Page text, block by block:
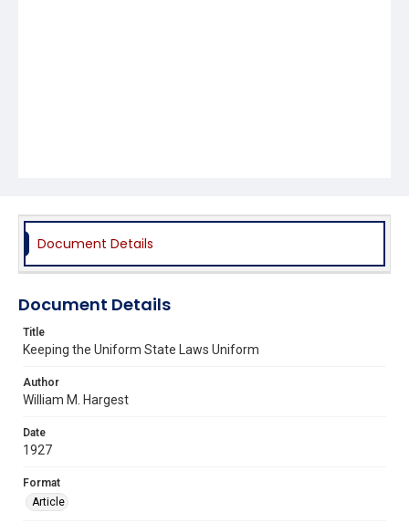
Document Details
Document Details
Title
Keeping the Uniform State Laws Uniform
Author
William M. Hargest
Date
1927
Format
Article